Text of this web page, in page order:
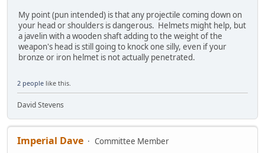
My point (pun intended) is that any projectile coming down on
your head or shoulders is dangerous. Helmets might help, but
a javelin with a wooden shaft adding to the weight of the
weapon's head is still going to knock one silly, even if your
bronze or iron helmet is not actually penetrated.
2 people like this.
David Stevens
Imperial Dave
Committee Member